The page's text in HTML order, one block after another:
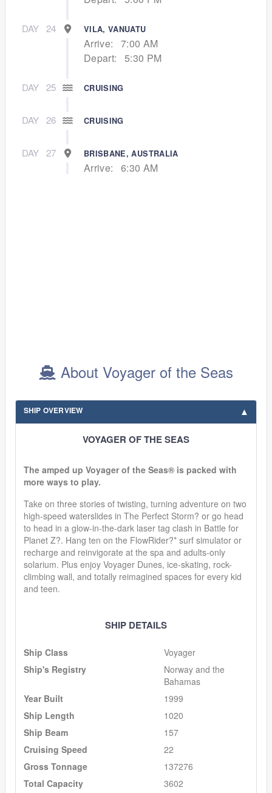
DAY 24 VILA, VANUATU
Arrive:
7:00 AM
Depart:
5:30 PM
DAY 25 CRUISING
DAY 26 CRUISING
DAY 27 BRISBANE, AUSTRALIA
Arrive: 6:30 AM
About Voyager of the Seas
SHIP OVERVIEW
VOYAGER OF THE SEAS
The amped up Voyager of the Seas® is packed with
more ways to play.
Take on three stories of twisting, turning adventure on two
high-speed waterslides in The Perfect Storm? or go head
to head in a glow-in-the-dark laser tag clash in Battle for
Planet Z?. Hang ten on the FlowRider?* surf simulator or
recharge and reinvigorate at the spa and adults-only
solarium. Plus enjoy Voyager Dunes, ice-skating, rock-
climbing wall, and totally reimagined spaces for every kid
and teen.
SHIP DETAILS
Ship Class
Voyager
Ship's Registry
Norway and the
Bahamas
Year Built
1999
Ship Length
1020
Ship Beam
157
Cruising Speed
22
Gross Tonnage
137276
Total Capacity
3602